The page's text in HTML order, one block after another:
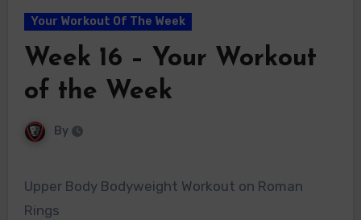
Your Workout Of The Week
Week 16 – Your Workout
of the Week
By
Upper Body Bodyweight Workout on Roman
Rings